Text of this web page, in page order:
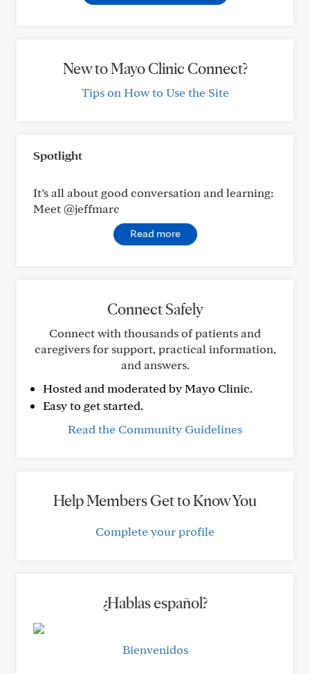
New to Mayo Clinic Connect?
Tips on How to Use the Site
Spotlight
It’s all about good conversation and learning:
Meet @jeffmarc
Read more
Connect Safely
Connect with thousands of patients and
caregivers for support, practical information,
and answers.
Hosted and moderated by Mayo Clinic.
Easy to get started.
Read the Community Guidelines
Help Members Get to Know You
Complete your profile
¿Hablas español?
Bienvenidos